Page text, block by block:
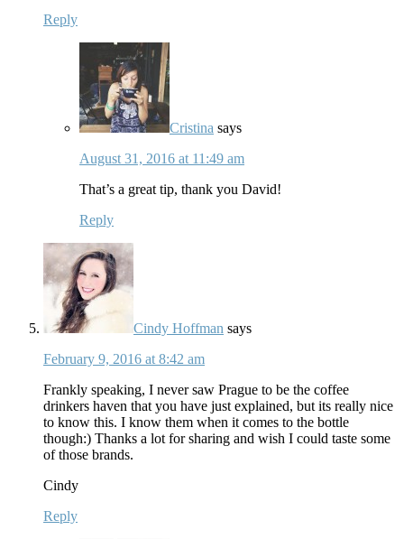
Reply
Cristina says
August 31, 2016 at 11:49 am
That’s a great tip, thank you David!
Reply
Cindy Hoffman says
February 9, 2016 at 8:42 am
Frankly speaking, I never saw Prague to be the coffee
drinkers haven that you have just explained, but its really nice
to know this. I know them when it comes to the bottle
though:) Thanks a lot for sharing and wish I could taste some
of those brands.
Cindy
Reply